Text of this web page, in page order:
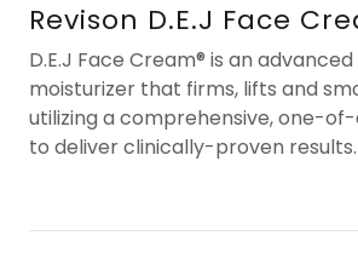
Revison D.E.J Face
D.E.J Face Cream® is an
moisturizer that firms, lifts and
utilizing a comprehensive, one-
to deliver clinically-proven results.